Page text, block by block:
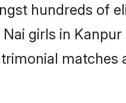
hundreds of
girls in
matches